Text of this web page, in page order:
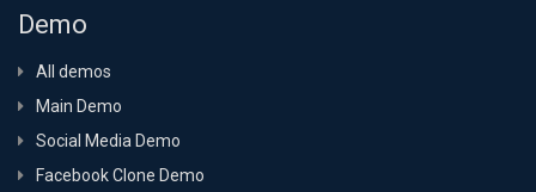
Demo
All demos
Main Demo
Social Media Demo
Facebook Clone Demo